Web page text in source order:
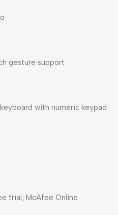
gesture support
with numeric keypad
trial; McAfee Online